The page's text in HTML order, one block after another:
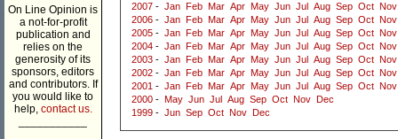
On Line Opinion is
a not-for-profit
publication and
relies on the
generosity of its
sponsors, editors
and contributors. If
you would like to
help, contact us.
2007 - Jan Feb Mar Apr May Jun Jul Aug Sep Oct Nov
2006 - Jan Feb Mar Apr May Jun Jul Aug Sep Oct Nov
2005 - Jan Feb Mar Apr May Jun Jul Aug Sep Oct Nov
2004 - Jan Feb Mar Apr May Jun Jul Aug Sep Oct Nov
2003 - Jan Feb Mar Apr May Jun Jul Aug Sep Oct Nov
2002 - Jan Feb Mar Apr May Jun Jul Aug Sep Oct Nov
2001 - Jan Feb Mar Apr May Jun Jul Aug Sep Oct Nov
2000 - May Jun Jul Aug Sep Oct Nov
Dec
1999 - Jun Sep Oct Nov Dec